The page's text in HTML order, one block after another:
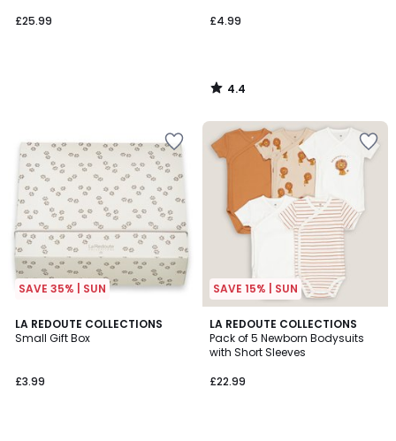
£25.99
£4.99
4.4
/
SAVE 35% | SUN
LA REDOUTE COLLECTIONS
Small Gift Box
£3.99
4.8
/ 5
SAVE 15% | SUN
LA REDOUTE COLLECTIONS
Pack of 5 Newborn Bodysuits
with Short Sleeves
£22.99
4.5
/ 5